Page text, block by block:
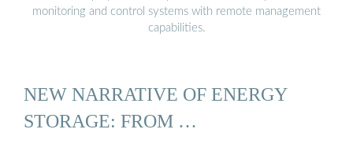
monitoring and control systems with remote management
capabilities.
NEW NARRATIVE OF ENERGY
STORAGE: FROM …